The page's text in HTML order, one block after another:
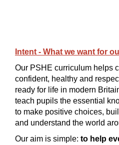
Intent - What we want for
Our PSHE curriculum helps
confident, healthy and
ready for life in modern
teach pupils the essential
to make positive choices,
and understand the world
Our aim is simple: to help